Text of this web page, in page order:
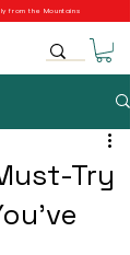
from the Mountains
Try